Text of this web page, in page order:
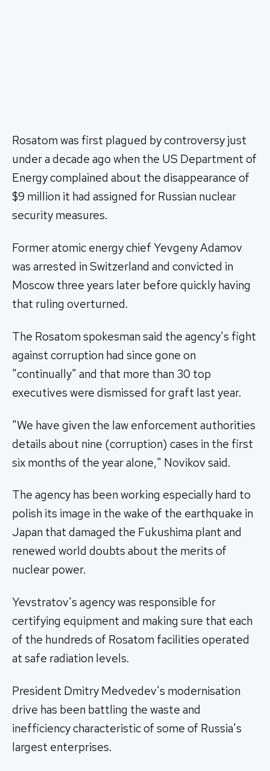
Rosatom was first plagued by controversy just
under a decade ago when the US Department of
Energy complained about the disappearance of
$9 million it had assigned for Russian nuclear
security measures.
Former atomic energy chief Yevgeny Adamov
was arrested in Switzerland and convicted in
Moscow three years later before quickly having
that ruling overturned.
The Rosatom spokesman said the agency's fight
against corruption had since gone on
"continually" and that more than 30 top
executives were dismissed for graft last year.
"We have given the law enforcement authorities
details about nine (corruption) cases in the first
six months of the year alone," Novikov said.
The agency has been working especially hard to
polish its image in the wake of the earthquake in
Japan that damaged the Fukushima plant and
renewed world doubts about the merits of
nuclear power.
Yevstratov's agency was responsible for
certifying equipment and making sure that each
of the hundreds of Rosatom facilities operated
at safe radiation levels.
President Dmitry Medvedev's modernisation
drive has been battling the waste and
inefficiency characteristic of some of Russia's
largest enterprises.